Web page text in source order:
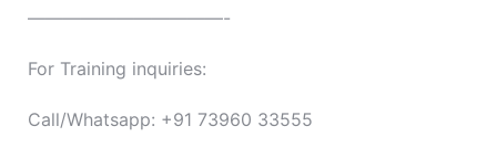
———————————-
For Training inquiries:
Call/Whatsapp: +91 73960 33555